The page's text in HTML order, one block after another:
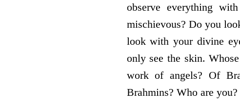
observe everything
mischievous? Do you
look with your divine
only see the skin.
work of angels? Of
Brahmins? Who are